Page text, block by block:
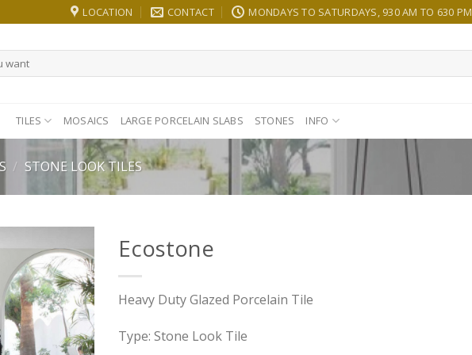
LOCATION CONTACT MONDAYS TO SATURDAYS, 930 AM TO 630 PM
TILES MOSAICS LARGE PORCELAIN SLABS STONES INFO
/ STONE LOOK TILES
Ecostone
Heavy Duty Glazed Porcelain Tile
Type: Stone Look Tile